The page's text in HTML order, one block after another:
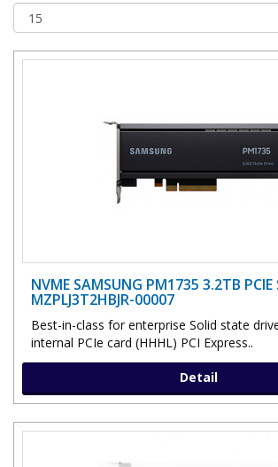
NVME SAMSUNG PM1735 3.2TB PCIE
MZPLJ3T2HBJR-00007
Best-in-class for enterprise Solid state
internal PCIe card (HHHL) PCI Express..
Detail